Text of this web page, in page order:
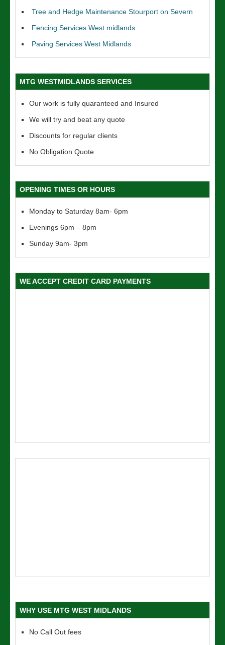
Tree and Hedge Maintenance Stourport on Severn
Fencing Services West midlands
Paving Services West Midlands
MTG WESTMIDLANDS SERVICES
Our work is fully quaranteed and Insured
We will try and beat any quote
Discounts for regular clients
No Obligation Quote
OPENING TIMES OR HOURS
Monday to Saturday 8am- 6pm
Evenings 6pm – 8pm
Sunday 9am- 3pm
WE ACCEPT CREDIT CARD PAYMENTS
WHY USE MTG WEST MIDLANDS
No Call Out fees